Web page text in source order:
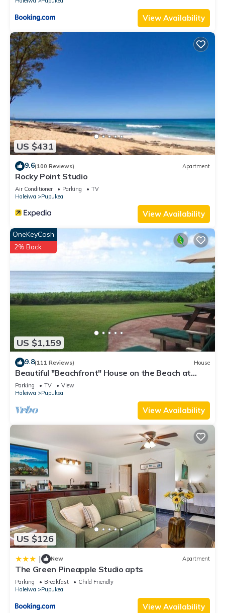
View Availability
US $431
9.6(100 Reviews) Apartment
Rocky Point Studio
Air Conditioner Parking
TV
Haleiwa
Pupukea
View Availability
US $1,159
OneKeyCash
2% Back
9.8(111 Reviews) House
Beautiful "Beachfront" House on the Beach at
Sunset Beach Paradise on the Beach
Parking TV
View
Haleiwa
Pupukea
View Availability
US $126
| New Apartment
The Green Pineapple Studio apts
Parking Breakfast
Child Friendly
Haleiwa
Pupukea
View Availability